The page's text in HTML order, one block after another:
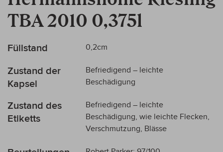
TBA 2010 0,375l
Mehr
Füllstand 0,2cm
Zustand der
Kapsel
Befriedigend – leichte
Beschädigung
Zustand des
Etiketts
Befriedigend – leichte
Beschädigung, wie leichte Flecken,
Verschmutzung, Blässe